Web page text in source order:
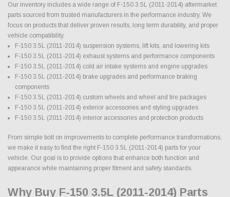
Our inventory includes a wide range of F-150 3.5L (2011-2014) aftermarket
parts sourced from trusted manufacturers in the performance industry. We
focus on products that deliver proven results, long term durability, and proper
vehicle compatibility.
F-150 3.5L (2011-2014) suspension systems, lift kits, and lowering kits
F-150 3.5L (2011-2014) exhaust systems and performance components
F-150 3.5L (2011-2014) cold air intake systems and engine upgrades
F-150 3.5L (2011-2014) brake upgrades and performance braking
components
F-150 3.5L (2011-2014) custom wheels and wheel and tire packages
F-150 3.5L (2011-2014) exterior accessories and styling upgrades
F-150 3.5L (2011-2014) interior accessories and protection products
From simple bolt on improvements to complete performance transformations,
we make it easy to find the right F-150 3.5L (2011-2014) parts for your
vehicle. Our goal is to provide options that enhance both function and
appearance while maintaining proper fitment and safety standards.
Why Buy F-150 3.5L (2011-2014) Parts